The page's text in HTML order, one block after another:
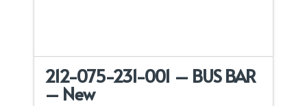
212-075-231-001 – BUS BAR
– New